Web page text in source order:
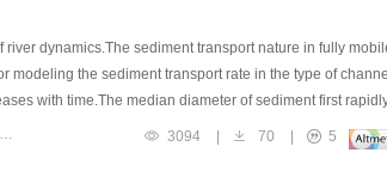
dynamics.The sediment transport nature in fully
the sediment transport rate in the type of
with time.The median diameter of sediment first
to the motion nature of sediment transport,the
of parameters in the proposed method was
Keywords：fully mobile bed;compound channels;clear-water scour;motion nature of sediment transport;computational method for sediment transport rate 3094 | 70 |
5